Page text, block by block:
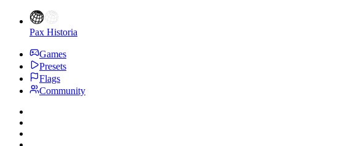
Pax Historia
Games
Presets
Flags
Community